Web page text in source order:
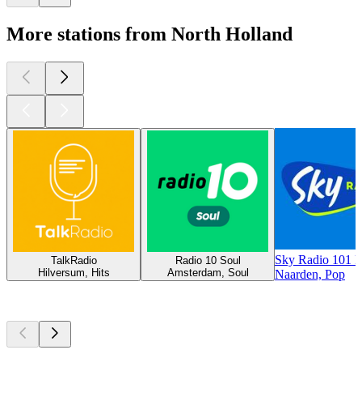
More stations from North Holland
TalkRadio
Hilversum, Hits
Radio 10 Soul
Amsterdam, Soul
Sky Radio 101
Naarden, Pop